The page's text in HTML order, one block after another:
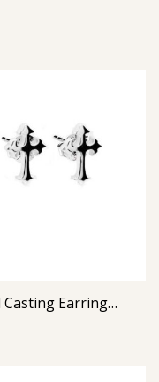
Steel Casting Earrings ( By Pair ) 21